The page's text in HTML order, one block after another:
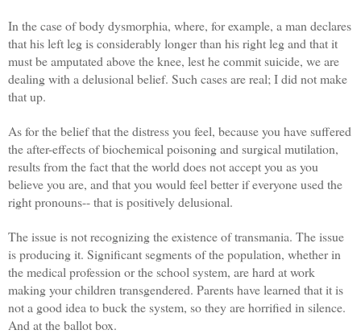
In the case of body dysmorphia, where, for example, a man declares
that his left leg is considerably longer than his right leg and that it
must be amputated above the knee, lest he commit suicide, we are
dealing with a delusional belief. Such cases are real; I did not make
that up.
As for the belief that the distress you feel, because you have suffered
the after-effects of biochemical poisoning and surgical mutilation,
results from the fact that the world does not accept you as you
believe you are, and that you would feel better if everyone used the
right pronouns-- that is positively delusional.
The issue is not recognizing the existence of transmania. The issue
is producing it. Significant segments of the population, whether in
the medical profession or the school system, are hard at work
making your children transgendered. Parents have learned that it is
not a good idea to buck the system, so they are horrified in silence.
And at the ballot box.